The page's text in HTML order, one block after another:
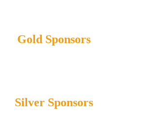
Gold Sponsors
Silver Sponsors